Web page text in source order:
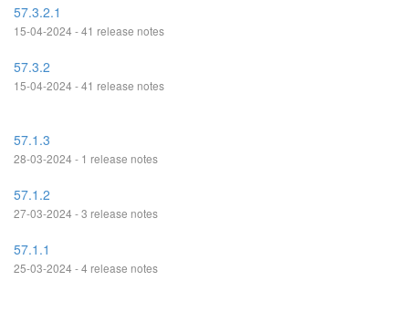
57.3.2.1
15-04-2024 - 41 release notes
57.3.2
15-04-2024 - 41 release notes
57.1.3
28-03-2024 - 1 release notes
57.1.2
27-03-2024 - 3 release notes
57.1.1
25-03-2024 - 4 release notes